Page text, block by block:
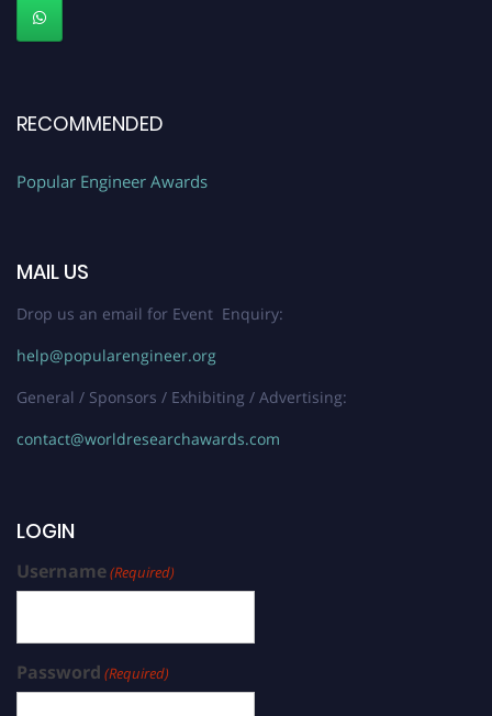
RECOMMENDED
Popular Engineer Awards
MAIL US
Drop us an email for Event Enquiry:
help@popularengineer.org
General / Sponsors / Exhibiting / Advertising:
contact@worldresearchawards.com
LOGIN
Username(Required)
Password (Required)